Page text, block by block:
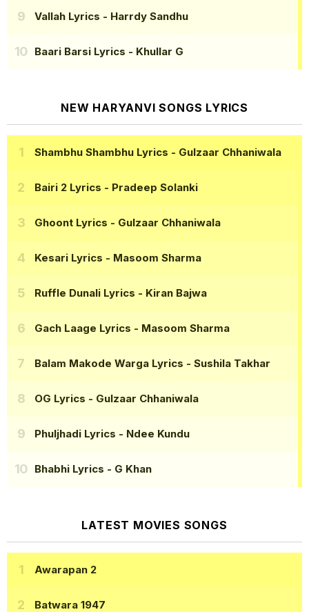
Vallah Lyrics - Harrdy Sandhu
Baari Barsi Lyrics - Khullar G
NEW HARYANVI SONGS LYRICS
Shambhu Shambhu Lyrics - Gulzaar Chhaniwala
Bairi 2 Lyrics - Pradeep Solanki
Ghoont Lyrics - Gulzaar Chhaniwala
Kesari Lyrics - Masoom Sharma
Ruffle Dunali Lyrics - Kiran Bajwa
Gach Laage Lyrics - Masoom Sharma
Balam Makode Warga Lyrics - Sushila Takhar
OG Lyrics - Gulzaar Chhaniwala
Phuljhadi Lyrics - Ndee Kundu
Bhabhi Lyrics - G Khan
LATEST MOVIES SONGS
Awarapan 2
Batwara 1947